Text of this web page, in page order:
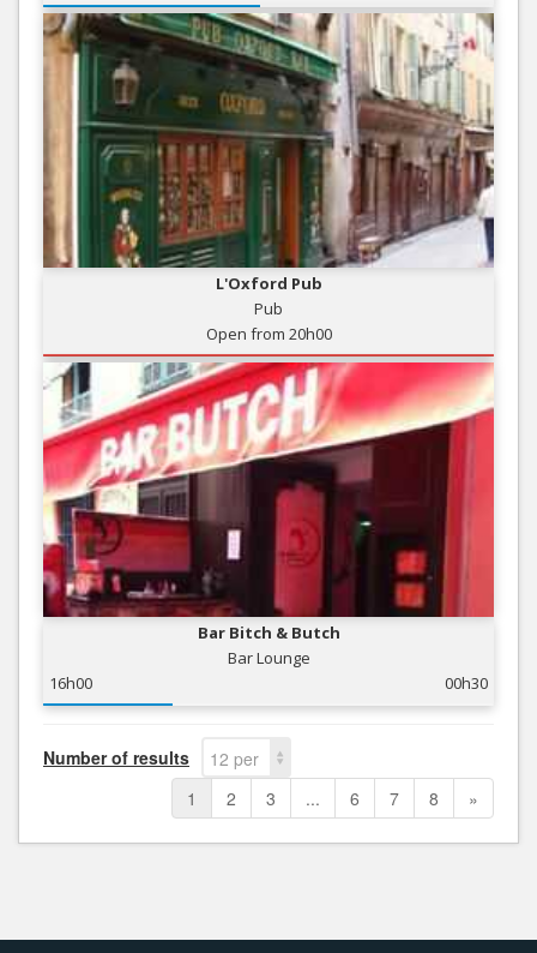
L'Oxford Pub
Pub
Open from 20h00
Bar Bitch & Butch
Bar Lounge
16h00
00h30
Number of results
12 per
page
1 2 3 ... 6 7 8 »